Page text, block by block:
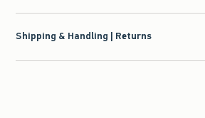
Shipping & Handling | Returns